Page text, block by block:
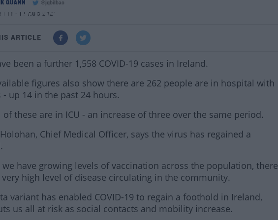
19: 1,558 New Cases In Ireland
QUANN
@jqbilbao
PM - 16 AUG 2021
ARTICLE
been a further 1,558 COVID-19 cases in Ireland.
figures also show there are 262 people are in hospital with
up 14 in the past 24 hours.
of these are in ICU - an increase of three over the same period.
Chief Medical Officer, says the virus has regained a
we have growing levels of vaccination across the population, there
high level of disease circulating in the community.
#AD
variant has enabled COVID-19 to regain a foothold in Ireland,
us all at risk as social contacts and mobility increase.